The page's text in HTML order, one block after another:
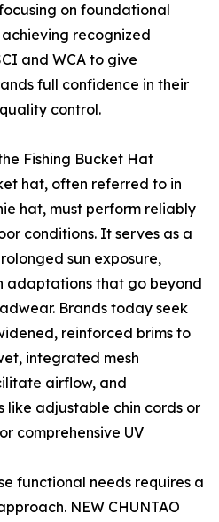
on foundational
recognized
and WCA to give
full confidence in their
control.
Fishing Bucket Hat
hat, often referred to in
hat, must perform reliably
conditions. It serves as a
sun exposure,
adaptations that go beyond
Brands today seek
reinforced brims to
integrated mesh
airflow, and
like adjustable chin cords or
comprehensive UV
functional needs requires a
NEW CHUNTAO